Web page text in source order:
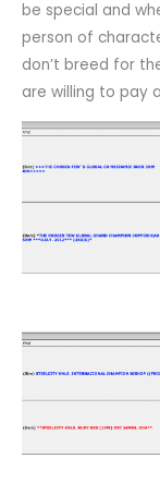
be special and
person of
don’t breed for
are willing to pay